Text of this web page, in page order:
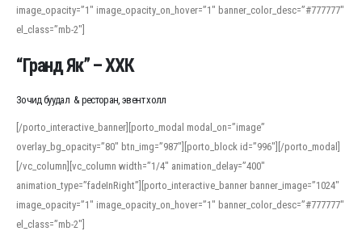
For detailed study or transcription practice, the site offers features that
support both casual learners and linguists, including IPA renderings and
regional variants. Explore the interface and tools at
accuracy and confidence when reading or recording spoken language.
image_opacity=”1″ image_opacity_on_hover=”1″ banner_color_desc=”#777777″
el_class=”mb-2″]
“Гранд Як” – ХХК
Зочид буудал & ресторан, эвент холл
[/porto_interactive_banner][porto_modal modal_on=”image”
overlay_bg_opacity=”80″ btn_img=”987″][porto_block id=”996″][/porto_modal]
[/vc_column][vc_column width=”1/4″ animation_delay=”400″
animation_type=”fadeInRight”][porto_interactive_banner banner_image=”1024″
image_opacity=”1″ image_opacity_on_hover=”1″ banner_color_desc=”#777777″
el_class=”mb-2″]